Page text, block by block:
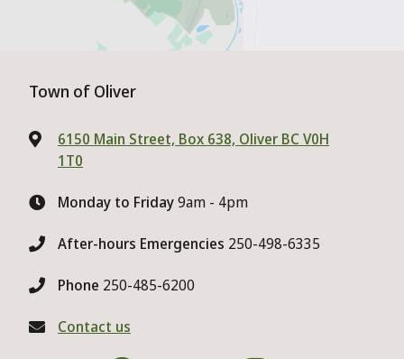
Town of Oliver
6150 Main Street, Box 638, Oliver BC V0H
1T0
Monday to Friday9am - 4pm
After-hours Emergencies 250-498-6335
Phone 250-485-6200
Contact us